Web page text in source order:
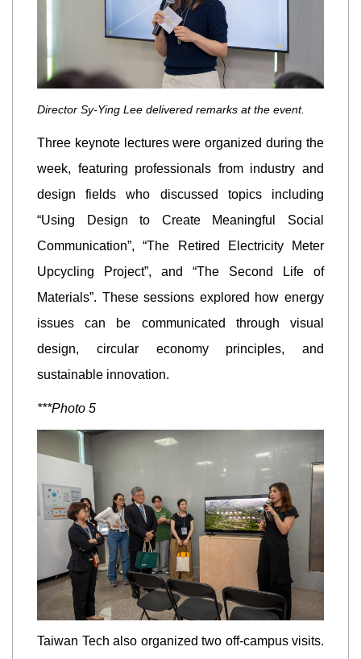
Director Sy-Ying Lee delivered remarks at the event.
Three keynote lectures were organized during the
week, featuring professionals from industry and
design fields who discussed topics including
“Using Design to Create Meaningful Social
Communication”, “The Retired Electricity Meter
Upcycling Project”, and “The Second Life of
Materials”. These sessions explored how energy
issues can be communicated through visual
design, circular economy principles, and
sustainable innovation.
***Photo 5
Taiwan Tech also organized two off-campus visits.